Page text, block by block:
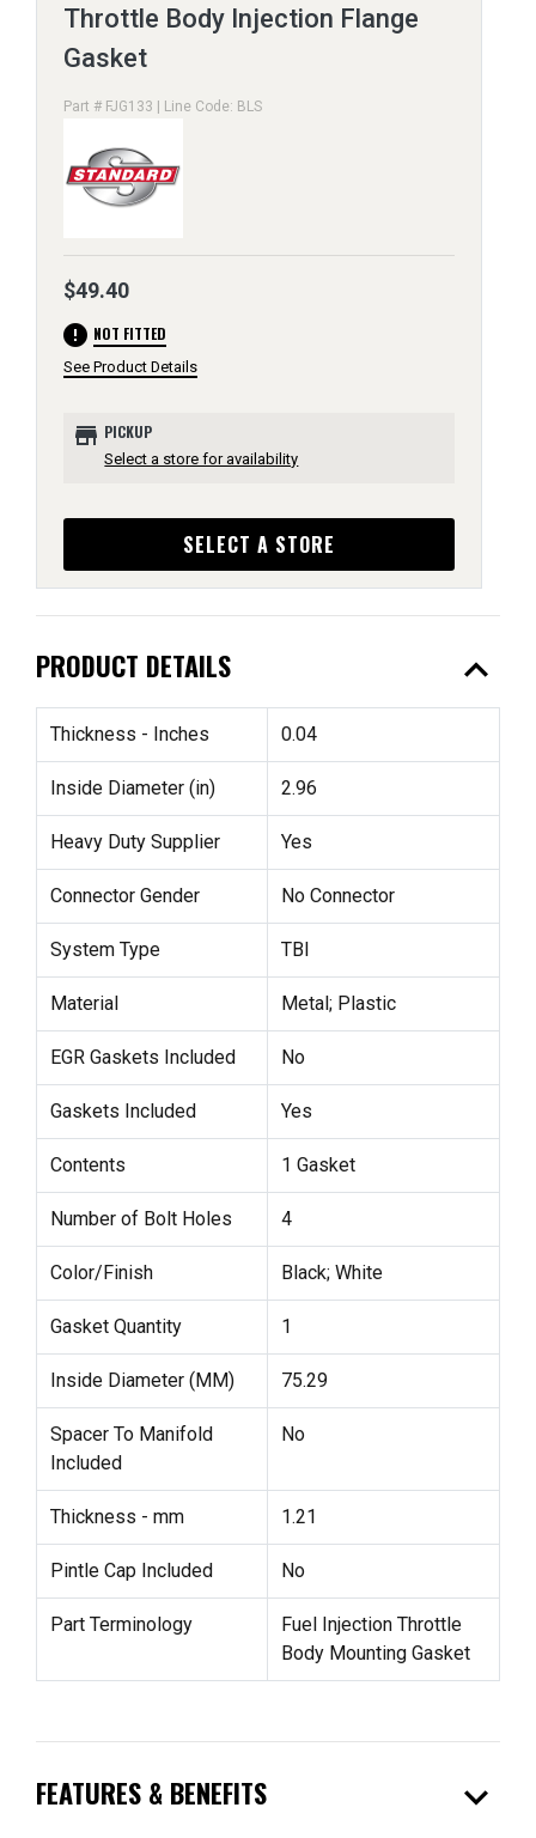
Throttle Body Injection Flange
Gasket
Part # FJG133 | Line Code: BLS
$49.40
error NOT FITTED
See Product Details
store PICKUP
Select a store for availability
SELECT A STORE
PRODUCT DETAILS expand_less
Thickness - Inches 0.04
Inside Diameter (in) 2.96
Heavy Duty Supplier Yes
Connector Gender No Connector
System Type TBI
Material Metal; Plastic
EGR Gaskets Included No
Gaskets Included Yes
Contents 1 Gasket
Number of Bolt Holes 4
Color/Finish Black; White
Gasket Quantity 1
Inside Diameter (MM) 75.29
Spacer To Manifold
Included
No
Thickness - mm 1.21
Pintle Cap Included No
Part Terminology
Fuel Injection Throttle
Body Mounting Gasket
FEATURES & BENEFITS expand_more